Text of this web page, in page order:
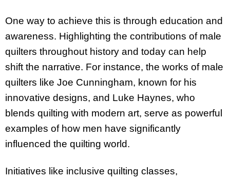
One way to achieve this is through education and
awareness. Highlighting the contributions of male
quilters throughout history and today can help
shift the narrative. For instance, the works of male
quilters like Joe Cunningham, known for his
innovative designs, and Luke Haynes, who
blends quilting with modern art, serve as powerful
examples of how men have significantly
influenced the quilting world.
Initiatives like inclusive quilting classes,